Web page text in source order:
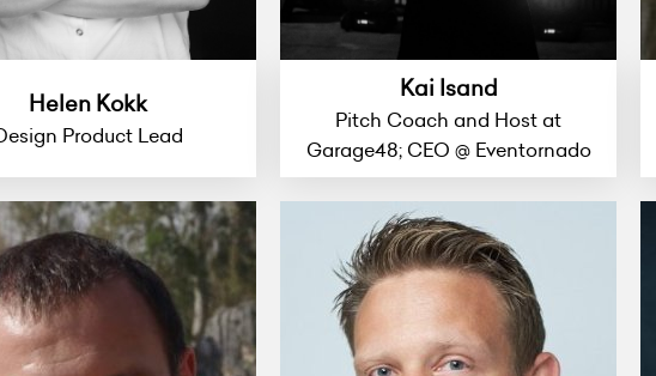
Helen Kokk
Product Lead
Kai Isand
Pitch Coach and Host at
Garage48; CEO @ Eventornado